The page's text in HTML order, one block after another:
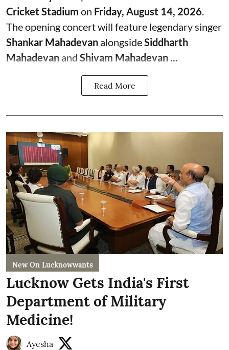
Cricket Stadium on Friday, August 14, 2026
The opening concert will feature legendary singer
Shankar Mahadevan alongsideSiddharth
Mahadevan and Shivam Mahadevan ...
Read More
New On Lucknowwants
Lucknow Gets India's First
Department of Military
Medicine!
Ayesha